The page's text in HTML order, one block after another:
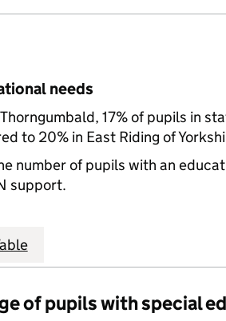
needs
17% of pupils in
to 20% in East Riding of
number of pupils with an
support.
of pupils with special